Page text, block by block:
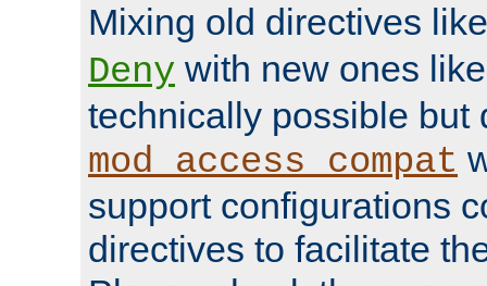
Mixing old directives
Deny with new ones
technically possible but
mod_access_compat
support configurations
directives to facilitate